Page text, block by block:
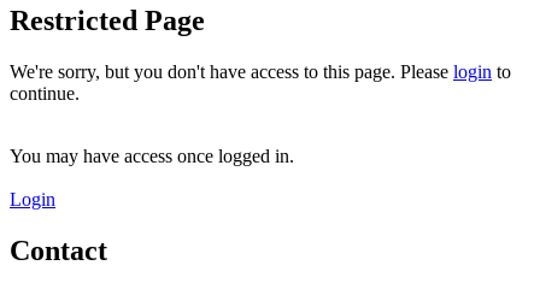
Restricted Page
We're sorry, but you don't have access to this page. Please login to
continue.
You may have access once logged in.
Login
Contact